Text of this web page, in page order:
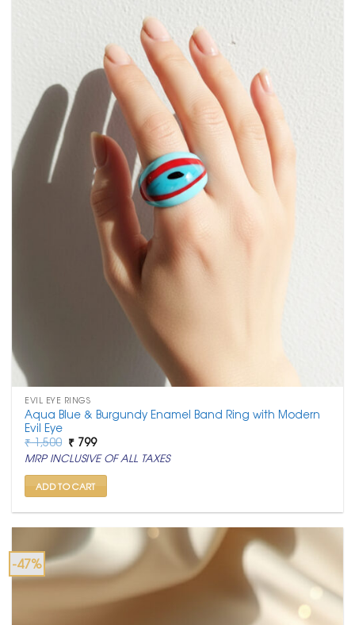
EVIL EYE RINGS
Aqua Blue & Burgundy Enamel Band Ring with Modern
Evil Eye
₹1,500 Original
price
was:
₹ 1,500.
₹ 799Current
price
is:
₹ 799.
MRP INCLUSIVE OF ALL TAXES
ADD TO CART
-47%